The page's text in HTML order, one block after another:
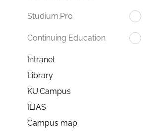
Studium.Pro
Continuing Education
Intranet
Library
KU.Campus
ILIAS
Campus map